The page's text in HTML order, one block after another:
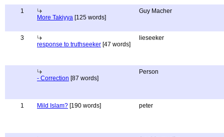
1
More Takiyya [125 words]
Guy Macher
3
response to truthseeker [47 words]
lieseeker
- Correction [87 words]
Person
1 Mild Islam? [190 words] peter